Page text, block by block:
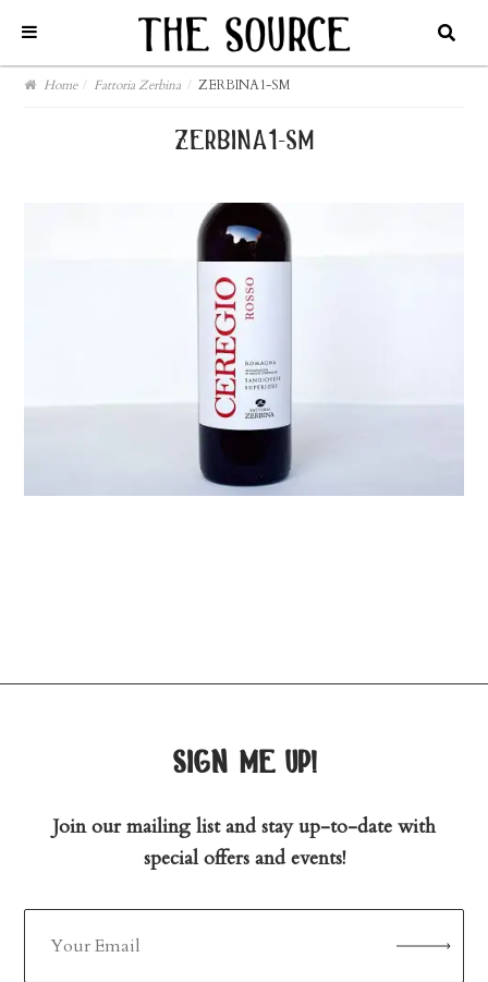
Home / Fattoria Zerbina / ZERBINA1-SM
zerbina1-sm
sign me up!
Join our mailing list and stay up-to-date with
special offers and events!